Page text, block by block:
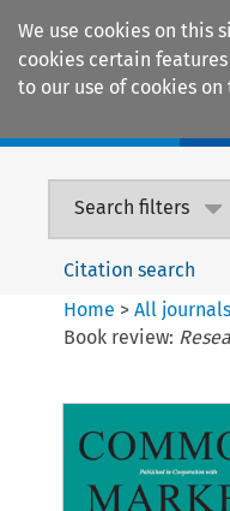
We use cookies on this
cookies certain
to our use of cookies
Search filters
Citation search
Home >All journals
Book review: